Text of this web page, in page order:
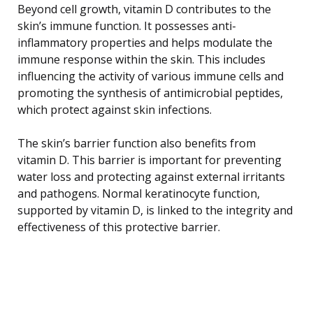
Beyond cell growth, vitamin D contributes to the
skin’s immune function. It possesses anti-
inflammatory properties and helps modulate the
immune response within the skin. This includes
influencing the activity of various immune cells and
promoting the synthesis of antimicrobial peptides,
which protect against skin infections.
The skin’s barrier function also benefits from
vitamin D. This barrier is important for preventing
water loss and protecting against external irritants
and pathogens. Normal keratinocyte function,
supported by vitamin D, is linked to the integrity and
effectiveness of this protective barrier.